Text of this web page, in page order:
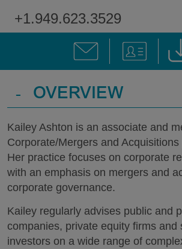
+1.949.623.3529
- OVERVIEW
Kailey Ashton is an associate and
Corporate/Mergers and
Her practice focuses on corporate
with an emphasis on mergers and
corporate governance.
Kailey regularly advises public and
companies, private equity firms and
investors on a wide range of